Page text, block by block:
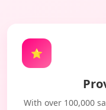
⭐
With over 100,000